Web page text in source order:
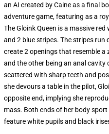
an AI created by Caine as a final
adventure game, featuring as a
The Gloink Queen is a massive
and 2 blue stripes. The stripes
create 2 openings that resemble a
and the other being an anal cavity
scattered with sharp teeth and
she devours a table in the pilot,
opposite end, implying she
mass. Both ends of her body
feature white pupils and black